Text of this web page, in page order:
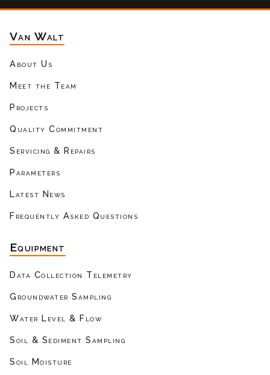
Van Walt
About Us
Meet the Team
Projects
Quality Commitment
Servicing & Repairs
Parameters
Latest News
Frequently Asked Questions
Equipment
Data Collection Telemetry
Groundwater Sampling
Water Level & Flow
Soil & Sediment Sampling
Soil Moisture